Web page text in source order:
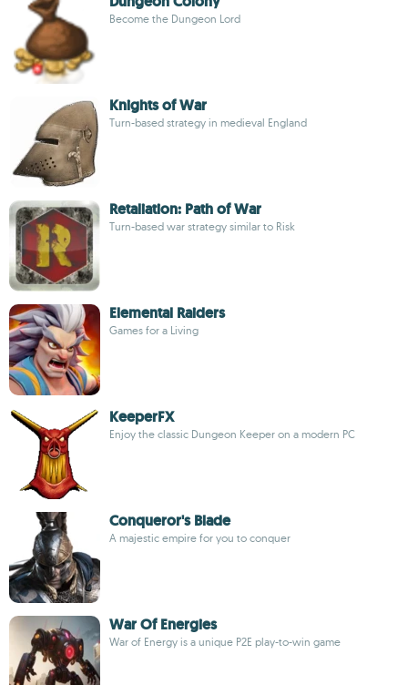
Become the Dungeon Lord
Knights of War
Turn-based strategy in medieval England
Retaliation: Path of War
Turn-based war strategy similar to Risk
Elemental Raiders
Games for a Living
KeeperFX
Enjoy the classic Dungeon Keeper on a modern PC
Conqueror's Blade
A majestic empire for you to conquer
War Of Energies
War of Energy is a unique P2E play-to-win game